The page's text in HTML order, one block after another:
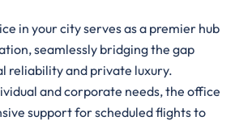
in your city serves as a premier hub
seamlessly bridging the gap
reliability and private luxury.
and corporate needs, the office
support for scheduled flights to